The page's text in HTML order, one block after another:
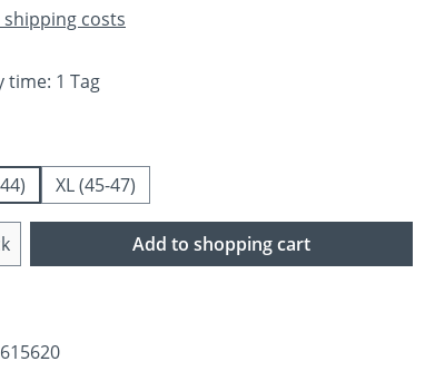
shipping costs
time: 1 Tag
XL (45-47)
Enter the desired amount or
Add to shopping cart